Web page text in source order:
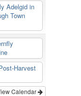
Adelgid in
Town
Harvest
Calendar